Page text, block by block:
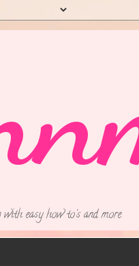
easy how to's and more.